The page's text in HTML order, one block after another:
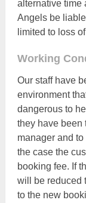
alternative time
Angels be
limited to loss
Working
Our staff have
environment
dangerous to
they have been
manager and
the case the
booking fee. If
will be reduced
to the new